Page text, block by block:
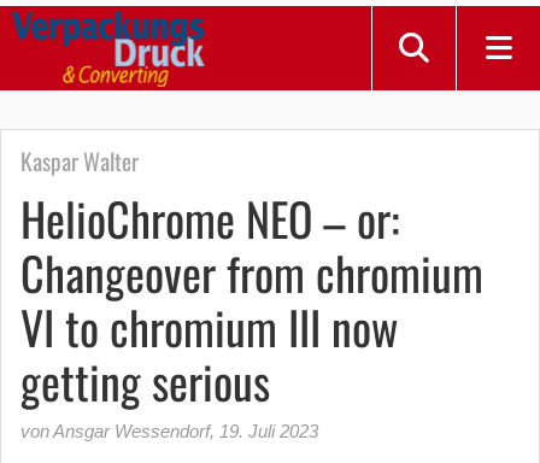
Kaspar Walter
HelioChrome NEO – or:
Changeover from chromium
VI to chromium III now
getting serious
von Ansgar Wessendorf, 19. Juli 2023